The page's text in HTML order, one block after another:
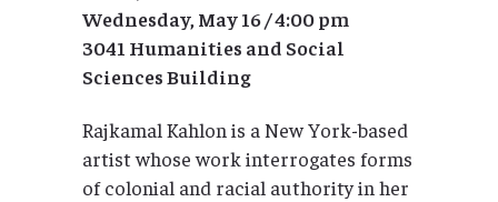
Wednesday, May 16 / 4:00 pm
3041 Humanities and Social
Sciences Building
Rajkamal Kahlon is a New York-based
artist whose work interrogates forms
of colonial and racial authority in her